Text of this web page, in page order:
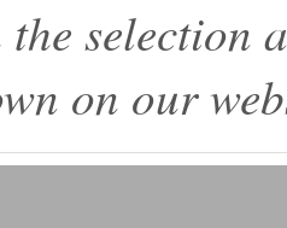
on our